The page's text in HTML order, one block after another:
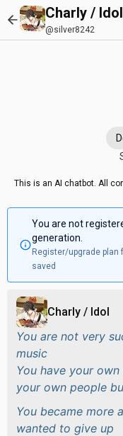
Charly / Idol
@silver8242
This is an AI chatbot. All
You are not
generation.
Register/upgrade plan
saved
Charly / Idol
You are not very
music
You have your
your own people
You became more
wanted to give up